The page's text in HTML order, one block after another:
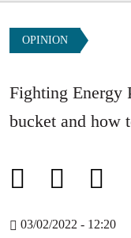
OPINION
Fighting Energy
bucket and how
03/02/2022 - 12:20